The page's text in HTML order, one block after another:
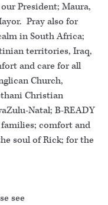
President; Maura,
Pray also for
in South Africa;
territories, Iraq,
and care for all
Church,
Christian
Natal; B-READY
comfort and
soul of Rick; for the
see